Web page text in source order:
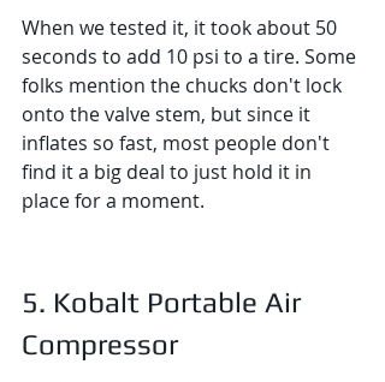
When we tested it, it took about 50
seconds to add 10 psi to a tire. Some
folks mention the chucks don't lock
onto the valve stem, but since it
inflates so fast, most people don't
find it a big deal to just hold it in
place for a moment.
5. Kobalt Portable Air
Compressor